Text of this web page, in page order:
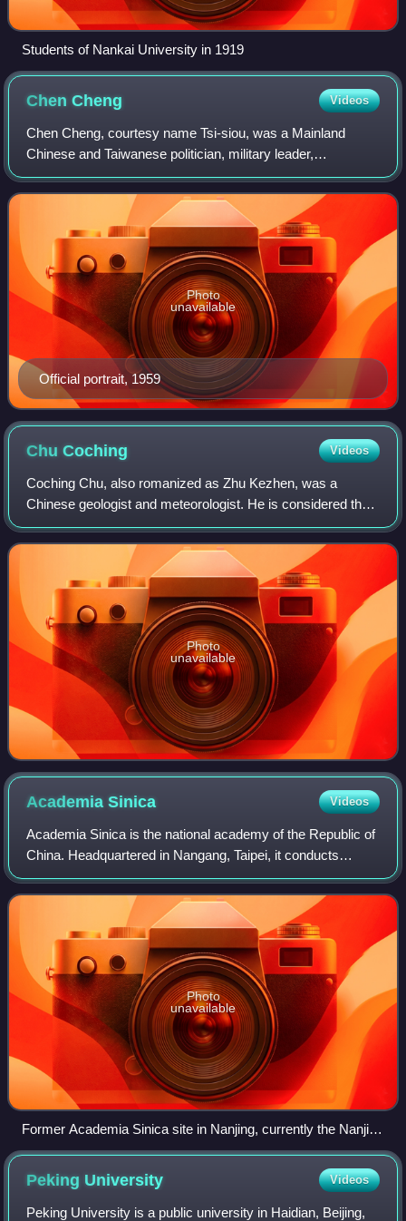
Students of Nankai University in 1919
ChenCheng Videos
Chen Cheng, courtesy name Tsi-siou, was a Mainland
Chinese and Taiwanese politician, military leader,
revolutionary, and well as the leader of Tsotanhui Clique. He
is widely regarded as the chief arch
Official portrait, 1959
Photo
unavailable
ChuCoching Videos
Coching Chu, also romanized as Zhu Kezhen, was a
Chinese geologist and meteorologist. He is considered the
founder of modern meteorology and geography in China.
Photo
unavailable
AcademiaSinica Videos
Academia Sinica is the national academy of the Republic of
China. Headquartered in Nangang, Taipei, it conducts
research in mathematics, physical sciences, life sciences,
humanities, and social scienc
Photo
unavailable
Former Academia Sinica site in Nanjing, currently the Nanjing
Branch of Chinese Academy of Sciences
Peking University Videos
Peking University is a public university in Haidian, Beijing,